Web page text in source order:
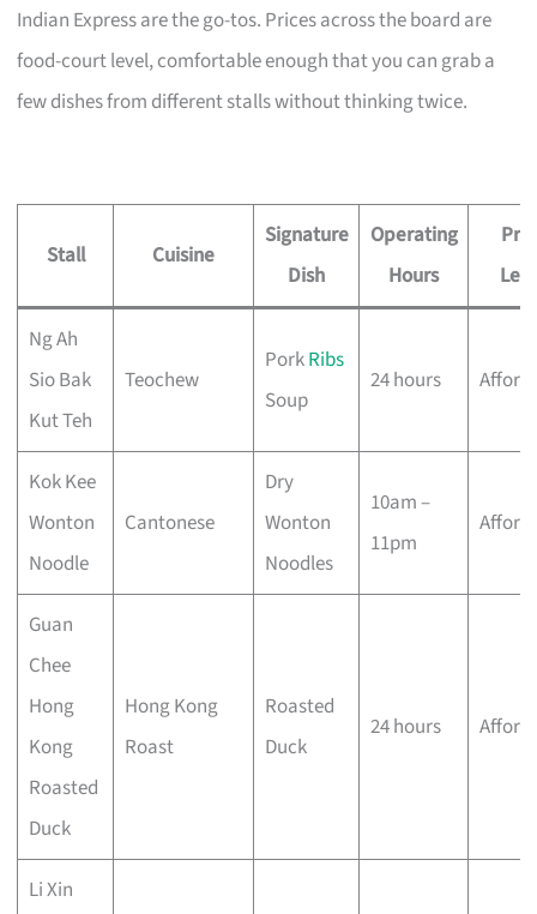
Indian Express are the go-tos. Prices across the board are
food-court level, comfortable enough that you can grab a
few dishes from different stalls without thinking twice.
Stall Cuisine
Signature
Dish
Operating
Hours
Ng Ah
Sio Bak
Kut Teh
Teochew
PorkRibs
Soup
24 hours
Kok Kee
Wonton
Noodle
Cantonese
Dry
Wonton
Noodles
10am –
11pm
Guan
Chee
Hong
Kong
Roasted
Duck
Hong Kong
Roast
Roasted
Duck
24 hours
Li Xin